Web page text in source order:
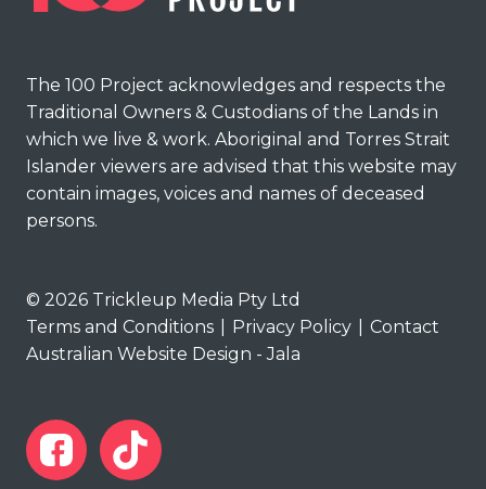
The 100 Project acknowledges and respects the
Traditional Owners & Custodians of the Lands in
which we live & work. Aboriginal and Torres Strait
Islander viewers are advised that this website may
contain images, voices and names of deceased
persons.
© 2026 Trickleup Media Pty Ltd
Terms and Conditions
Privacy Policy
Contact
Australian Website Design - Jala